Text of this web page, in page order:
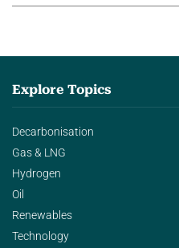
Explore Topics
Decarbonisation
Gas & LNG
Hydrogen
Oil
Renewables
Technology